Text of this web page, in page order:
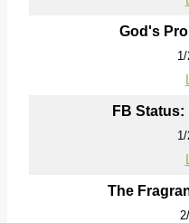
God's
FB Status:
The